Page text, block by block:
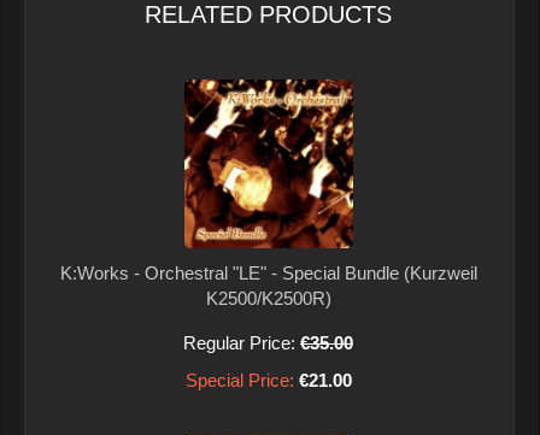
RELATED PRODUCTS
K:Works - Orchestral "LE" - Special Bundle (Kurzweil
K2500/K2500R)
Regular Price: €35.00
Special Price: €21.00